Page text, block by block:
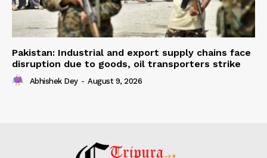
Pakistan: Industrial and export supply chains face
disruption due to goods, oil transporters strike
Abhishek Dey - August 9, 2026